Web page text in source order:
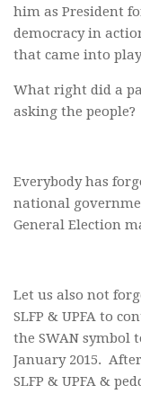
him as President
democracy in
that came into
What right did a
asking the people?
Everybody has
national
General Election
Let us also not
SLFP & UPFA to
the SWAN symbol
January 2015.
SLFP & UPFA &